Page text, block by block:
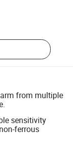
from multiple
sensitivity
ferrous